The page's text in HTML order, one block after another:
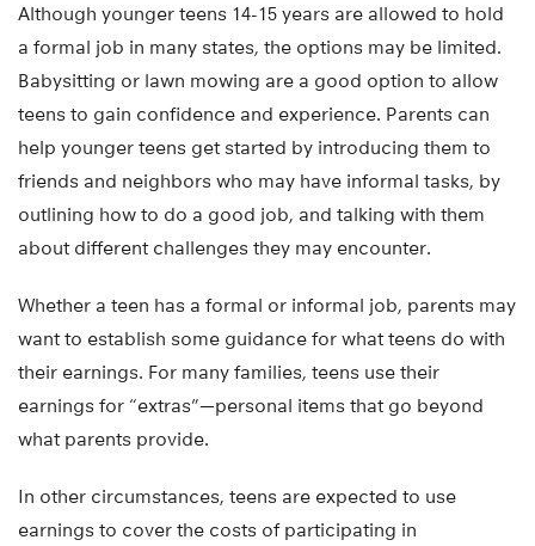
Although younger teens 14-15 years are allowed to hold
a formal job in many states, the options may be limited.
Babysitting or lawn mowing are a good option to allow
teens to gain confidence and experience. Parents can
help younger teens get started by introducing them to
friends and neighbors who may have informal tasks, by
outlining how to do a good job, and talking with them
about different challenges they may encounter.
Whether a teen has a formal or informal job, parents may
want to establish some guidance for what teens do with
their earnings. For many families, teens use their
earnings for “extras”—personal items that go beyond
what parents provide.
In other circumstances, teens are expected to use
earnings to cover the costs of participating in